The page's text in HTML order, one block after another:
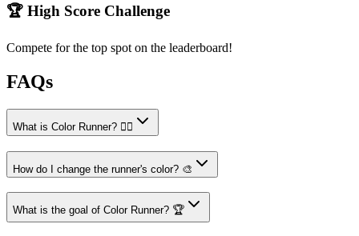
🏆 High Score Challenge
Compete for the top spot on the leaderboard!
FAQs
What is Color Runner? 🏃‍♂️
How do I change the runner's color? 🎨
What is the goal of Color Runner? 🏆